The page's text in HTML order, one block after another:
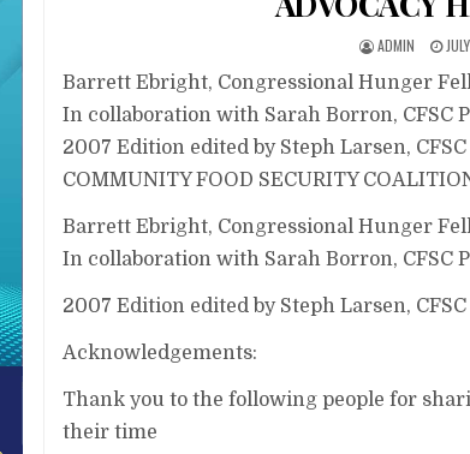
ADMIN
Barrett Ebright, Congressional Hunger
In collaboration with Sarah Borron, CFSC
2007 Edition edited by Steph Larsen,
COMMUNITY FOOD SECURITY
Barrett Ebright, Congressional Hunger
In collaboration with Sarah Borron, CFSC
2007 Edition edited by Steph Larsen,
Acknowledgements:
Thank you to the following people for
their time